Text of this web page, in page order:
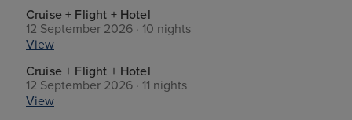
Cruise + Flight + Hotel
12 September 2026 · 10 nights
View
Cruise + Flight + Hotel
12 September 2026 · 11 nights
View